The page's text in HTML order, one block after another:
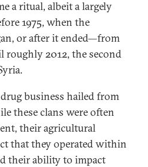
a ritual, albeit a largely
1975, when the
or after it ended—from
roughly 2012, the second
business hailed from
these clans were often
their agricultural
that they operated within
their ability to impact